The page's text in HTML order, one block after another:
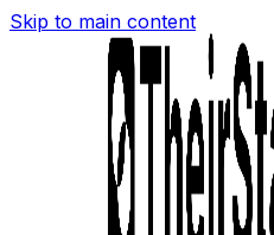
Skip to main content